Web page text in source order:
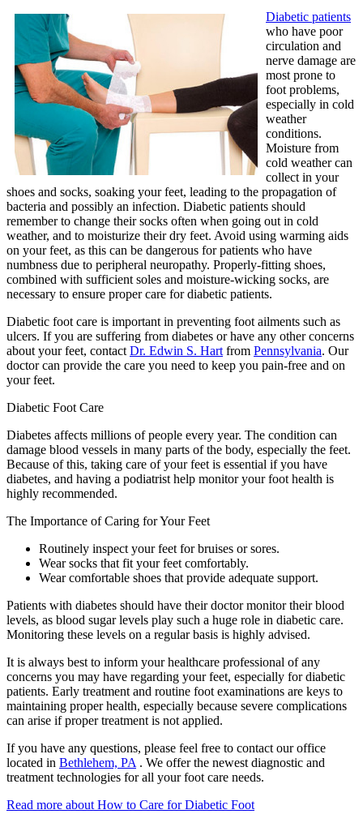
Diabetic patients
who have poor
circulation and
nerve damage are
most prone to
foot problems,
especially in cold
weather
conditions.
Moisture from
cold weather can
collect in your
shoes and socks, soaking your feet, leading to the propagation of
bacteria and possibly an infection. Diabetic patients should
remember to change their socks often when going out in cold
weather, and to moisturize their dry feet. Avoid using warming aids
on your feet, as this can be dangerous for patients who have
numbness due to peripheral neuropathy. Properly-fitting shoes,
combined with sufficient soles and moisture-wicking socks, are
necessary to ensure proper care for diabetic patients.
Diabetic foot care is important in preventing foot ailments such as
ulcers. If you are suffering from diabetes or have any other concerns
about your feet, contact Dr. Edwin S. Hart from Pennsylvania. Our
doctorcan provide the care you need to keep you pain-free and on
your feet.
Diabetic Foot Care
Diabetes affects millions of people every year. The condition can
damage blood vessels in many parts of the body, especially the feet.
Because of this, taking care of your feet is essential if you have
diabetes, and having a podiatrist help monitor your foot health is
highly recommended.
The Importance of Caring for Your Feet
Routinely inspect your feet for bruises or sores.
Wear socks that fit your feet comfortably.
Wear comfortable shoes that provide adequate support.
Patients with diabetes should have their doctor monitor their blood
levels, as blood sugar levels play such a huge role in diabetic care.
Monitoring these levels on a regular basis is highly advised.
It is always best to inform your healthcare professional of any
concerns you may have regarding your feet, especially for diabetic
patients. Early treatment and routine foot examinations are keys to
maintaining proper health, especially because severe complications
can arise if proper treatment is not applied.
If you have any questions, please feel free to contact our office
located in Bethlehem, PA . We offer the newest diagnostic and
treatment technologies for all your foot care needs.
Read more about How to Care for Diabetic Foot